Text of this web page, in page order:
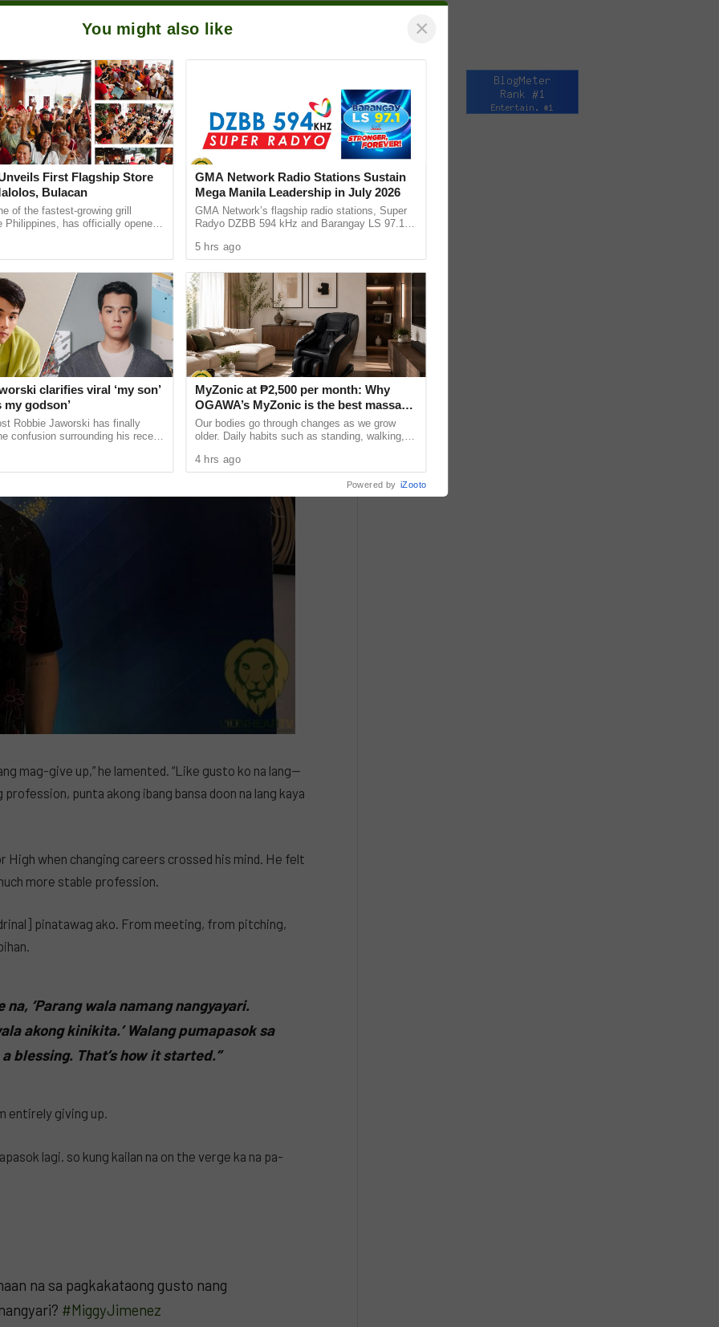
Spotlight press conference at Limbaga 77, Quezon
an actor, to the point he wanted to just give up.
mag-give up,” he lamented. “Like gusto ko na lang—
profession, punta akong ibang bansa doon na lang kaya
when changing careers crossed his mind. He felt
more stable profession.
pinatawag ako. From meeting, from pitching,
‘Parang wala namang nangyayari.
akong kinikita.’ Walang pumapasok sa
blessing. That’s how it started.”
entirely giving up.
lagi. so kung kailan na on the verge ka na pa-
na sa pagkakataong gusto nang
#MiggyJimenez
You might also like ×
First Flagship Store
Bulacan
of the fastest-growing grill
Philippines, has officially opened
Malolos ...
clarifies viral ‘my son’
my godson’
Robbie Jaworski has finally
confusion surrounding his recent
has a ......
GMA Network Radio Stations Sustain
Mega Manila Leadership in July 2026
GMA Network’s flagship radio stations, Super
Radyo DZBB 594 kHz and Barangay LS 97.1
Manila airwaves in July ...
5 hrs ago
MyZonic at ₱2,500 per month: Why
OGAWA’s MyZonic is the best massage
chair for the elderly
Our bodies go through changes as we grow
older. Daily habits such as standing, walking,
as our bodies lose the ...
4 hrs ago
Powered by iZooto